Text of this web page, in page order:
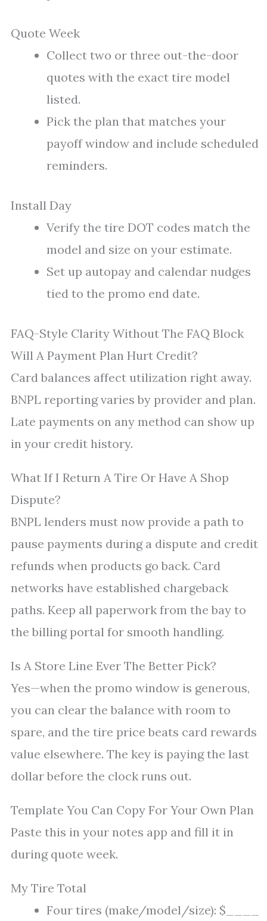
Quote Week
Collect two or three out-the-door
quotes with the exact tire model
listed.
Pick the plan that matches your
payoff window and include scheduled
reminders.
Install Day
Verify the tire DOT codes match the
model and size on your estimate.
Set up autopay and calendar nudges
tied to the promo end date.
FAQ-Style Clarity Without The FAQ Block
Will A Payment Plan Hurt Credit?
Card balances affect utilization right away.
BNPL reporting varies by provider and plan.
Late payments on any method can show up
in your credit history.
What If I Return A Tire Or Have A Shop
Dispute?
BNPL lenders must now provide a path to
pause payments during a dispute and credit
refunds when products go back. Card
networks have established chargeback
paths. Keep all paperwork from the bay to
the billing portal for smooth handling.
Is A Store Line Ever The Better Pick?
Yes—when the promo window is generous,
you can clear the balance with room to
spare, and the tire price beats card rewards
value elsewhere. The key is paying the last
dollar before the clock runs out.
Template You Can Copy For Your Own Plan
Paste this in your notes app and fill it in
during quote week.
My Tire Total
Four tires (make/model/size): $____